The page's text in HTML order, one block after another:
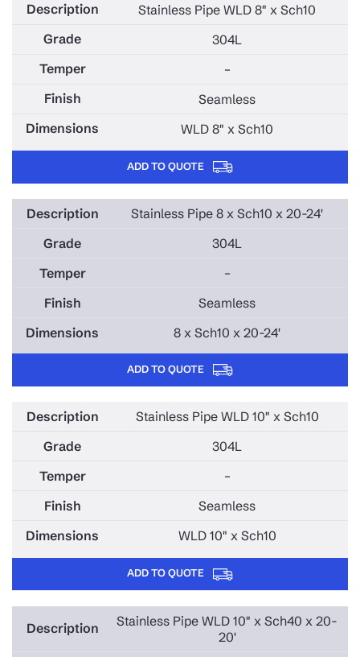
Stainless Pipe WLD 8" x Sch10
304L
–
Seamless
WLD 8" x Sch10
ADD TO QUOTE
Stainless Pipe 8 x Sch10 x 20-24'
304L
–
Seamless
8 x Sch10 x 20-24'
ADD TO QUOTE
Stainless Pipe WLD 10" x Sch10
304L
–
Seamless
WLD 10" x Sch10
ADD TO QUOTE
Stainless Pipe WLD 10" x Sch40 x 20-
20'